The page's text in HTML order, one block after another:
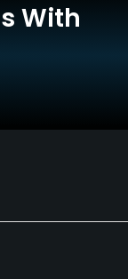
Denim, tee
With